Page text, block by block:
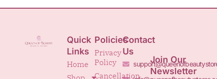
Quick
Links
Home
Policies
Privacy
Policy
Cancellation
Contact
Us
Join Our
Newsletter